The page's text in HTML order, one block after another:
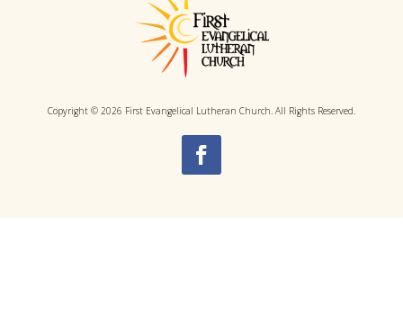
Copyright © 2026 First Evangelical Lutheran Church. All Rights Reserved.